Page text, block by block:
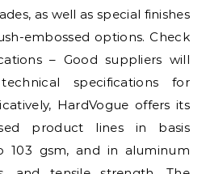
as well as special finishes
embossed options. Check
– Good suppliers will
specifications for
HardVogue offers its
product lines in basis
103 gsm, and in aluminum